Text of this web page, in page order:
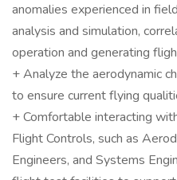
anomalies experienced in
analysis and simulation,
operation and generating
+ Analyze the aerodynamic
to ensure current flying
+ Comfortable interacting
Flight Controls, such as
Engineers, and Systems